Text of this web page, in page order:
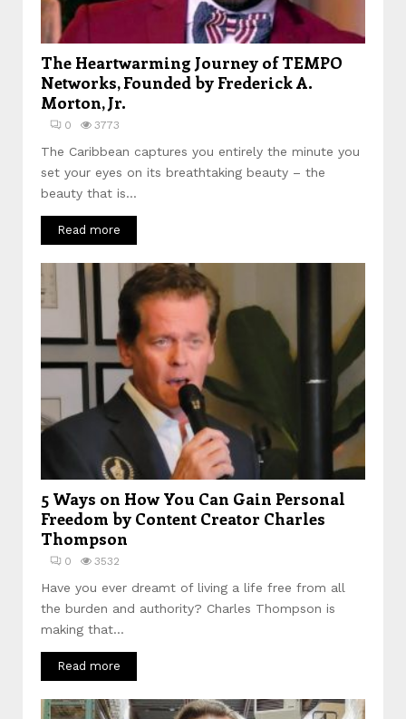
The Heartwarming Journey of TEMPO
Networks, Founded by Frederick A.
Morton, Jr.
0 3773
The Caribbean captures you entirely the minute you
set your eyes on its breathtaking beauty – the
beauty that is...
Read more
5 Ways on How You Can Gain Personal
Freedom by Content Creator Charles
Thompson
0 3532
Have you ever dreamt of living a life free from all
the burden and authority? Charles Thompson is
making that...
Read more